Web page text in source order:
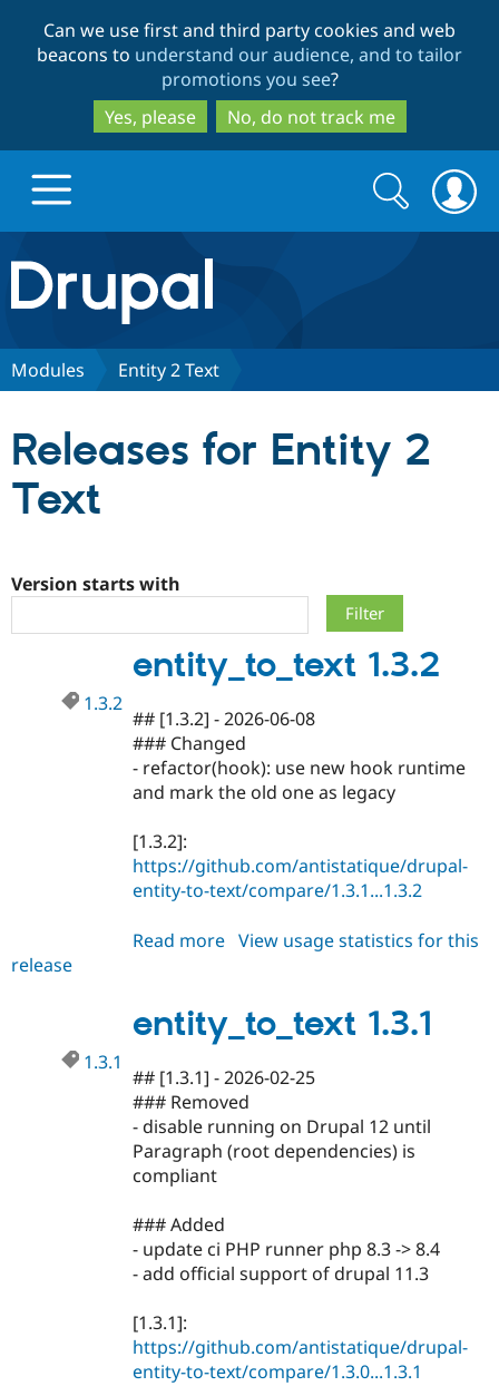
to
main
content
to
search
Can we use first and third party cookies and web
beacons to understand our audience, and to tailor
promotions you see?
Yes, please
No, do not track me
Drupal.org home
Discover Drupal
Case
Drupal for
Drupal for
Drupal for
Healthcare
Drupal for
Getting
Developer
Drupal
Guide
Modules
Recipes
Site
Partners & Services
Become a
Certified
Provider
Partner
Find
Drupal
About the
Community
DrupalCon
Events
Jobs /
News &
Newsletters
Support Drupal
Donate
Become a
Become a
Drupal
Get Started
Try Drupal CMS
Try Hosting
Search
form
Search
Modules Entity 2 Text
Releases for Entity 2
Text
Version starts with
entity_to_text 1.3.2
1.3.2
## [1.3.2] - 2026-06-08
### Changed
- refactor(hook): use new hook runtime
and mark the old one as legacy
[1.3.2]:
https://github.com/antistatique/drupal-
entity-to-text/compare/1.3.1...1.3.2
Read more about
View usage statistics for this
release
entity_to_text 1.3.1
1.3.1
## [1.3.1] - 2026-02-25
### Removed
- disable running on Drupal 12 until
Paragraph (root dependencies) is
compliant
### Added
- update ci PHP runner php 8.3 -> 8.4
- add official support of drupal 11.3
[1.3.1]:
https://github.com/antistatique/drupal-
entity-to-text/compare/1.3.0...1.3.1